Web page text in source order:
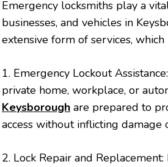
Emergency locksmiths play a
businesses, and vehicles in
extensive form of services, which
1. Emergency Lockout
private home, workplace, or
Keysborough are prepared to
access without inflicting damage
2. Lock Repair and